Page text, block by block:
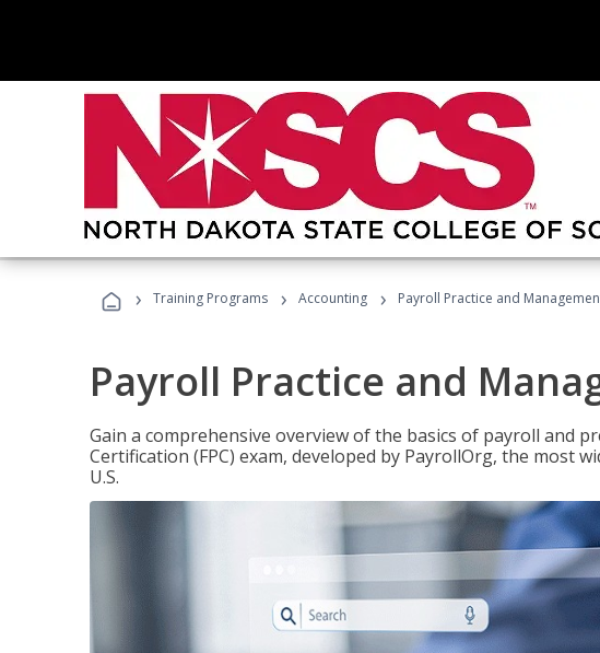
› Training Programs › Accounting › Payroll Practice and
Payroll Practice and
Gain a comprehensive overview of the basics of payroll and
Certification (FPC) exam, developed by PayrollOrg, the most
U.S.